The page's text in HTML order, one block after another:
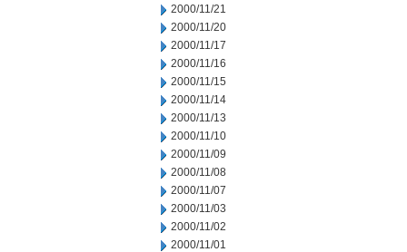
2000/11/21
2000/11/20
2000/11/17
2000/11/16
2000/11/15
2000/11/14
2000/11/13
2000/11/10
2000/11/09
2000/11/08
2000/11/07
2000/11/03
2000/11/02
2000/11/01